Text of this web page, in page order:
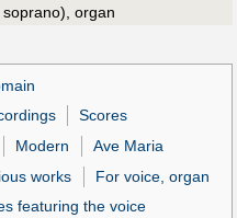
organ
Scores
Modern
Ave Maria
works
For voice, organ
featuring the voice